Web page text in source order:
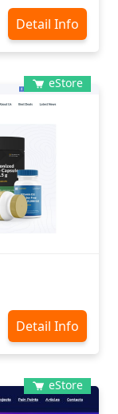
Detail Info
eStore
Detail Info
eStore